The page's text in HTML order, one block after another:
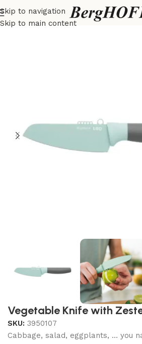
Skip to navigation
Skip to main content
Home LEO Knives
Vegetable Knife with
SKU: 3950107
Cabbage, salad, eggplants, … you